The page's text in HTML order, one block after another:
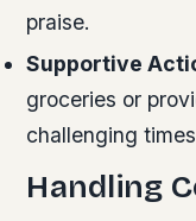
praise.
Supportive
groceries or
challenging
Handling